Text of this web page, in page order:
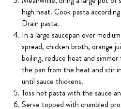
high heat. Cook pasta
Drain pasta.
In a large saucepan over
spread, chicken broth, orange
boiling, reduce heat and
the pan from the heat and stir
until sauce thickens.
Toss hot pasta with the sauce
Serve topped with crumbled